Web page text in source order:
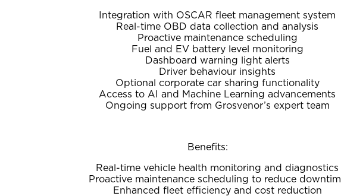
Integration with OSCAR fleet management system
Real-time OBD data collection and analysis
Proactive maintenance scheduling
Fuel and EV battery level monitoring
Dashboard warning light alerts
Driver behaviour insights
Optional corporate car sharing functionality
Access to AI and Machine Learning advancements
Ongoing support from Grosvenor’s expert team
Benefits:
Real-time vehicle health monitoring and diagnostics
Proactive maintenance scheduling to reduce
Enhanced fleet efficiency and cost reduction